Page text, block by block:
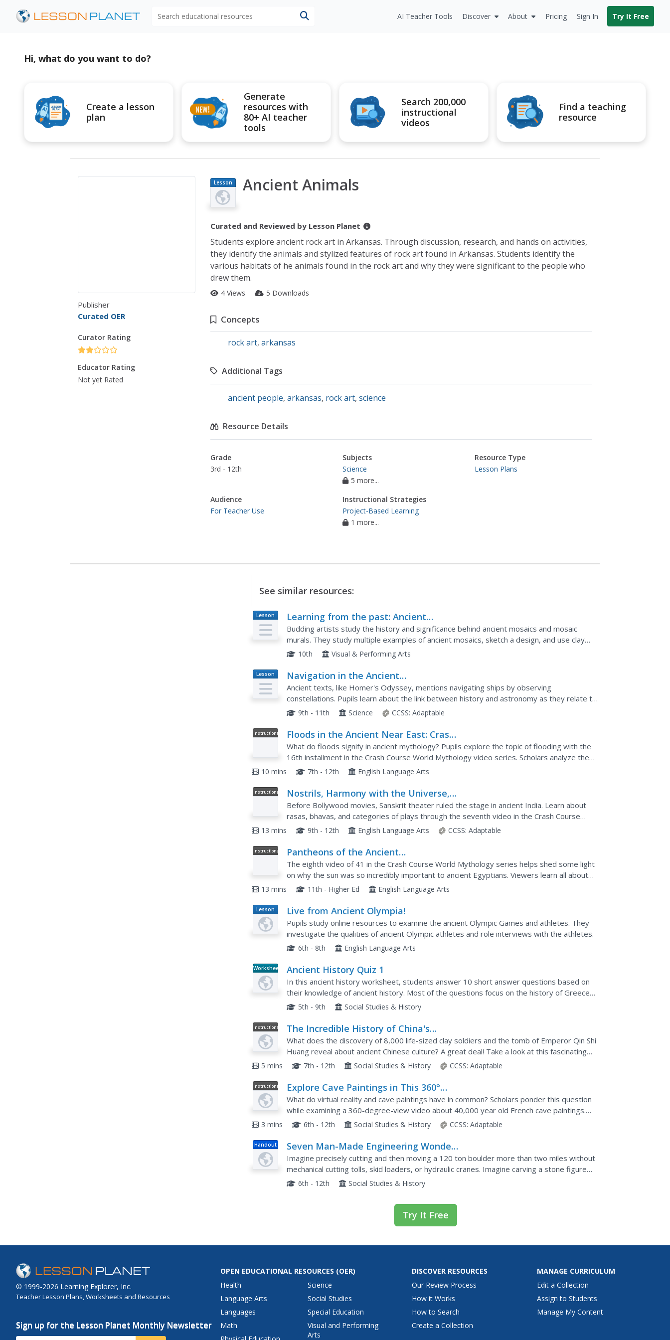
AI Teacher Tools Discover About Pricing Sign In Try It Free
Hi, what do you want to do?
Create a lesson
plan
Generate
resources with
80+ AI teacher
tools
Search 200,000
instructional
videos
Find a teaching
resource
Publisher
Curated OER
Curator Rating
Educator Rating
Not yet Rated
Lesson
Plan
Ancient Animals
Curated and Reviewed by Lesson Planet
Students explore ancient rock art in Arkansas. Through discussion, research, and hands on activities,
they identify the animals and stylized features of rock art found in Arkansas. Students identify the
various habitats of he animals found in the rock art and why they were significant to the people who
drew them.
4 Views 5 Downloads
Concepts
rock art, arkansas
Additional Tags
ancient people, arkansas, rock art, science
Resource Details
Grade
3rd - 12th
Subjects
Science
5 more...
Resource Type
Lesson Plans
Audience
For Teacher Use
Instructional Strategies
Project-Based Learning
1 more...
See similar resources:
Lesson
Plan
Learning from the past: Ancient
Mosaics
Budding artists study the history and significance behind ancient mosaics and mosaic
murals. They study multiple examples of ancient mosaics, sketch a design, and use clay
tiles to create thoughtful mosaics of their own.
10th Visual & Performing Arts
Lesson
Plan
Navigation in the Ancient
Mediterranean and Beyond
Ancient texts, like Homer's Odyssey, mentions navigating ships by observing
constellations. Pupils learn about the link between history and astronomy as they relate to
navigation in the Bronze Age. Scholars complete two hands-on...
9th - 11th Science CCSS: Adaptable
Instructional
Floods in the Ancient Near East: Crash
Course World Mythology #16
What do floods signify in ancient mythology? Pupils explore the topic of flooding with the
16th installment in the Crash Course World Mythology video series. Scholars analyze the
Epic of Gilgamesh, Noah's Ark, and a Zoroastrian flood...
10 mins 7th - 12th English Language Arts
Instructional
Nostrils, Harmony with the Universe,
and Ancient Sanskrit Theater: Crash
Course Theater #7
Before Bollywood movies, Sanskrit theater ruled the stage in ancient India. Learn about
rasas, bhavas, and categories of plays through the seventh video in the Crash Course
Theater series that explores the first type of theater to appear...
13 mins 9th - 12th English Language Arts CCSS: Adaptable
Instructional
Pantheons of the Ancient
Mediterranean: Crash Course World
Mythology #7
The eighth video of 41 in the Crash Course World Mythology series helps shed some light
on why the sun was so incredibly important to ancient Egyptians. Viewers learn all about
pantheons, or families of gods, and myths from the ancient...
13 mins 11th - Higher Ed English Language Arts
Lesson
Plan
Live from Ancient Olympia!
Pupils study online resources to examine the ancient Olympic Games and athletes. They
investigate the qualities of ancient Olympic athletes and role interviews with the athletes.
6th - 8th English Language Arts
Worksheet Ancient History Quiz 1
In this ancient history worksheet, students answer 10 short answer questions based on
their knowledge of ancient history. Most of the questions focus on the history of Greece
and Rome.
5th - 9th Social Studies & History
Instructional
Video
The Incredible History of China's
Terracotta Warriors
What does the discovery of 8,000 life-sized clay soldiers and the tomb of Emperor Qin Shi
Huang reveal about ancient Chinese culture? A great deal! Take a look at this fascinating
archaeological find and explore ancient Chinese...
5 mins 7th - 12th Social Studies & History CCSS: Adaptable
Instructional
Video
Explore Cave Paintings in This 360°
Animated Cave
What do virtual reality and cave paintings have in common? Scholars ponder this question
while examining a 360-degree-view video about 40,000 year old French cave paintings.
Rich extension materials allow inquiry into deeper...
3 mins 6th - 12th Social Studies & History CCSS: Adaptable
Handout
Seven Man-Made Engineering Wonders
of the Ancient World
Imagine precisely cutting and then moving a 120 ton boulder more than two miles without
mechanical cutting tolls, skid loaders, or hydraulic cranes. Imagine carving a stone figure
that includes a drainage system that permits rainwater to...
6th - 12th Social Studies & History
Try It Free
© 1999-2026 Learning Explorer, Inc.
Teacher Lesson Plans, Worksheets and Resources
Sign up for the Lesson Planet Monthly Newsletter
OPEN EDUCATIONAL RESOURCES (OER)
Health
Language Arts
Languages
Math
Science
Social Studies
Special Education
Visual and Performing
Arts
DISCOVER RESOURCES
Our Review Process
How it Works
How to Search
Create a Collection
MANAGE CURRICULUM
Edit a Collection
Assign to Students
Manage My Content